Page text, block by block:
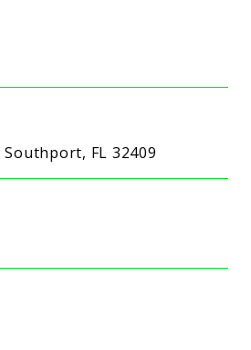
FL 32409